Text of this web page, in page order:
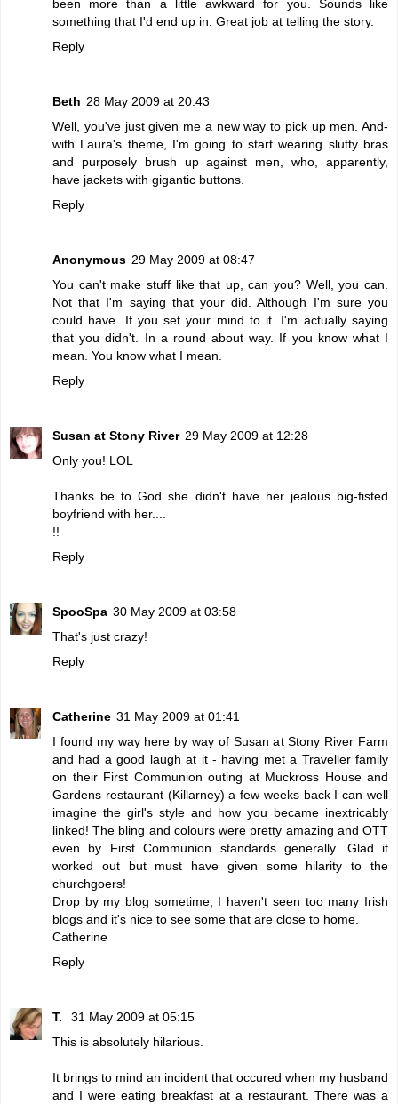
been more than a little awkward for you. Sounds like
something that I'd end up in. Great job at telling the story.
Reply
Beth 28 May 2009 at 20:43
Well, you've just given me a new way to pick up men. And-
with Laura's theme, I'm going to start wearing slutty bras
and purposely brush up against men, who, apparently,
have jackets with gigantic buttons.
Reply
Anonymous 29 May 2009 at 08:47
You can't make stuff like that up, can you? Well, you can.
Not that I'm saying that your did. Although I'm sure you
could have. If you set your mind to it. I'm actually saying
that you didn't. In a round about way. If you know what I
mean. You know what I mean.
Reply
Susan at Stony River 29 May 2009 at 12:28
Only you! LOL
Thanks be to God she didn't have her jealous big-fisted
boyfriend with her....
!!
Reply
SpooSpa 30 May 2009 at 03:58
That's just crazy!
Reply
Catherine 31 May 2009 at 01:41
I found my way here by way of Susan at Stony River Farm
and had a good laugh at it - having met a Traveller family
on their First Communion outing at Muckross House and
Gardens restaurant (Killarney) a few weeks back I can well
imagine the girl's style and how you became inextricably
linked! The bling and colours were pretty amazing and OTT
even by First Communion standards generally. Glad it
worked out but must have given some hilarity to the
churchgoers!
Drop by my blog sometime, I haven't seen too many Irish
blogs and it's nice to see some that are close to home.
Catherine
Reply
T.
31 May 2009 at 05:15
This is absolutely hilarious.
It brings to mind an incident that occured when my husband
and I were eating breakfast at a restaurant. There was a